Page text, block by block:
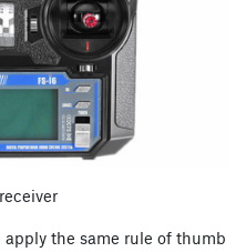
apply the same rule of thumb